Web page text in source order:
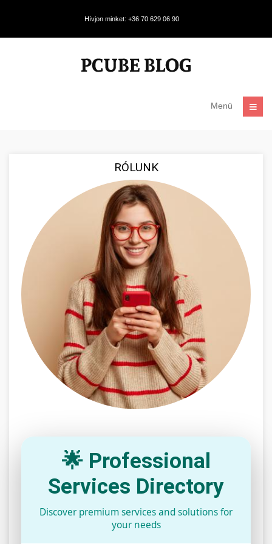
Hívjon minket: +36 70 629 06 90
Menü
RÓLUNK
🌟 Professional
Services Directory
Discover premium services and solutions for
your needs